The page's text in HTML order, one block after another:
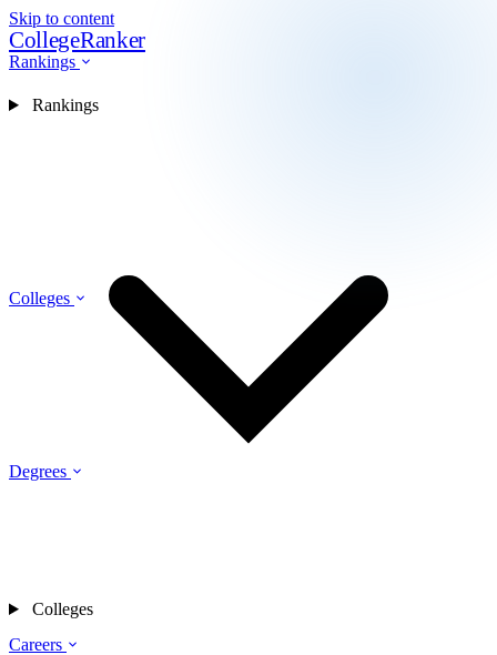
Skip to content
CollegeRanker
Rankings
Colleges
Degrees
Careers
Rankings
Colleges